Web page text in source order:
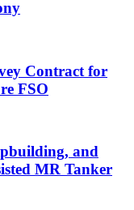
Contract for
FSO
and
MR Tanker